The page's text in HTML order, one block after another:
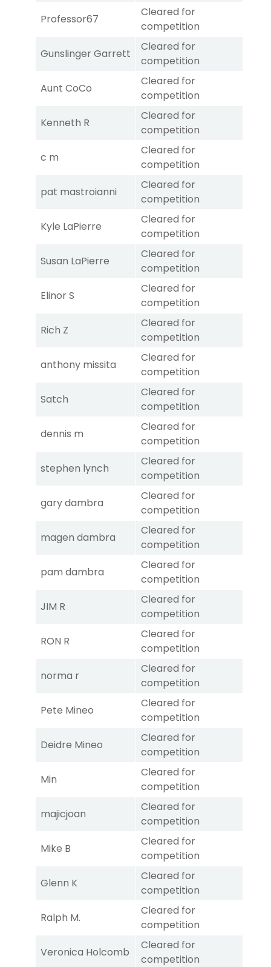
Professor67
Cleared for
competition
Gunslinger Garrett
Cleared for
competition
Aunt CoCo
Cleared for
competition
Kenneth R
Cleared for
competition
c m
Cleared for
competition
pat mastroianni
Cleared for
competition
Kyle LaPierre
Cleared for
competition
Susan LaPierre
Cleared for
competition
Elinor S
Cleared for
competition
Rich Z
Cleared for
competition
anthony missita
Cleared for
competition
Satch
Cleared for
competition
dennis m
Cleared for
competition
stephen lynch
Cleared for
competition
gary dambra
Cleared for
competition
magen dambra
Cleared for
competition
pam dambra
Cleared for
competition
JIM R
Cleared for
competition
RON R
Cleared for
competition
norma r
Cleared for
competition
Pete Mineo
Cleared for
competition
Deidre Mineo
Cleared for
competition
Min
Cleared for
competition
majicjoan
Cleared for
competition
Mike B
Cleared for
competition
Glenn K
Cleared for
competition
Ralph M.
Cleared for
competition
Veronica Holcomb
Cleared for
competition